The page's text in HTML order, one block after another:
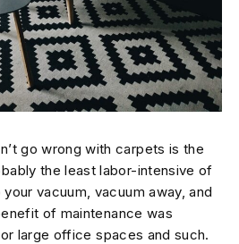
go wrong with carpets is the
the least labor-intensive of
your vacuum, vacuum away, and
of maintenance was
large office spaces and such.